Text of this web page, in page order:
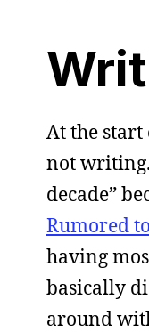
At the start
not
decade”
Rumored
having
basically
around